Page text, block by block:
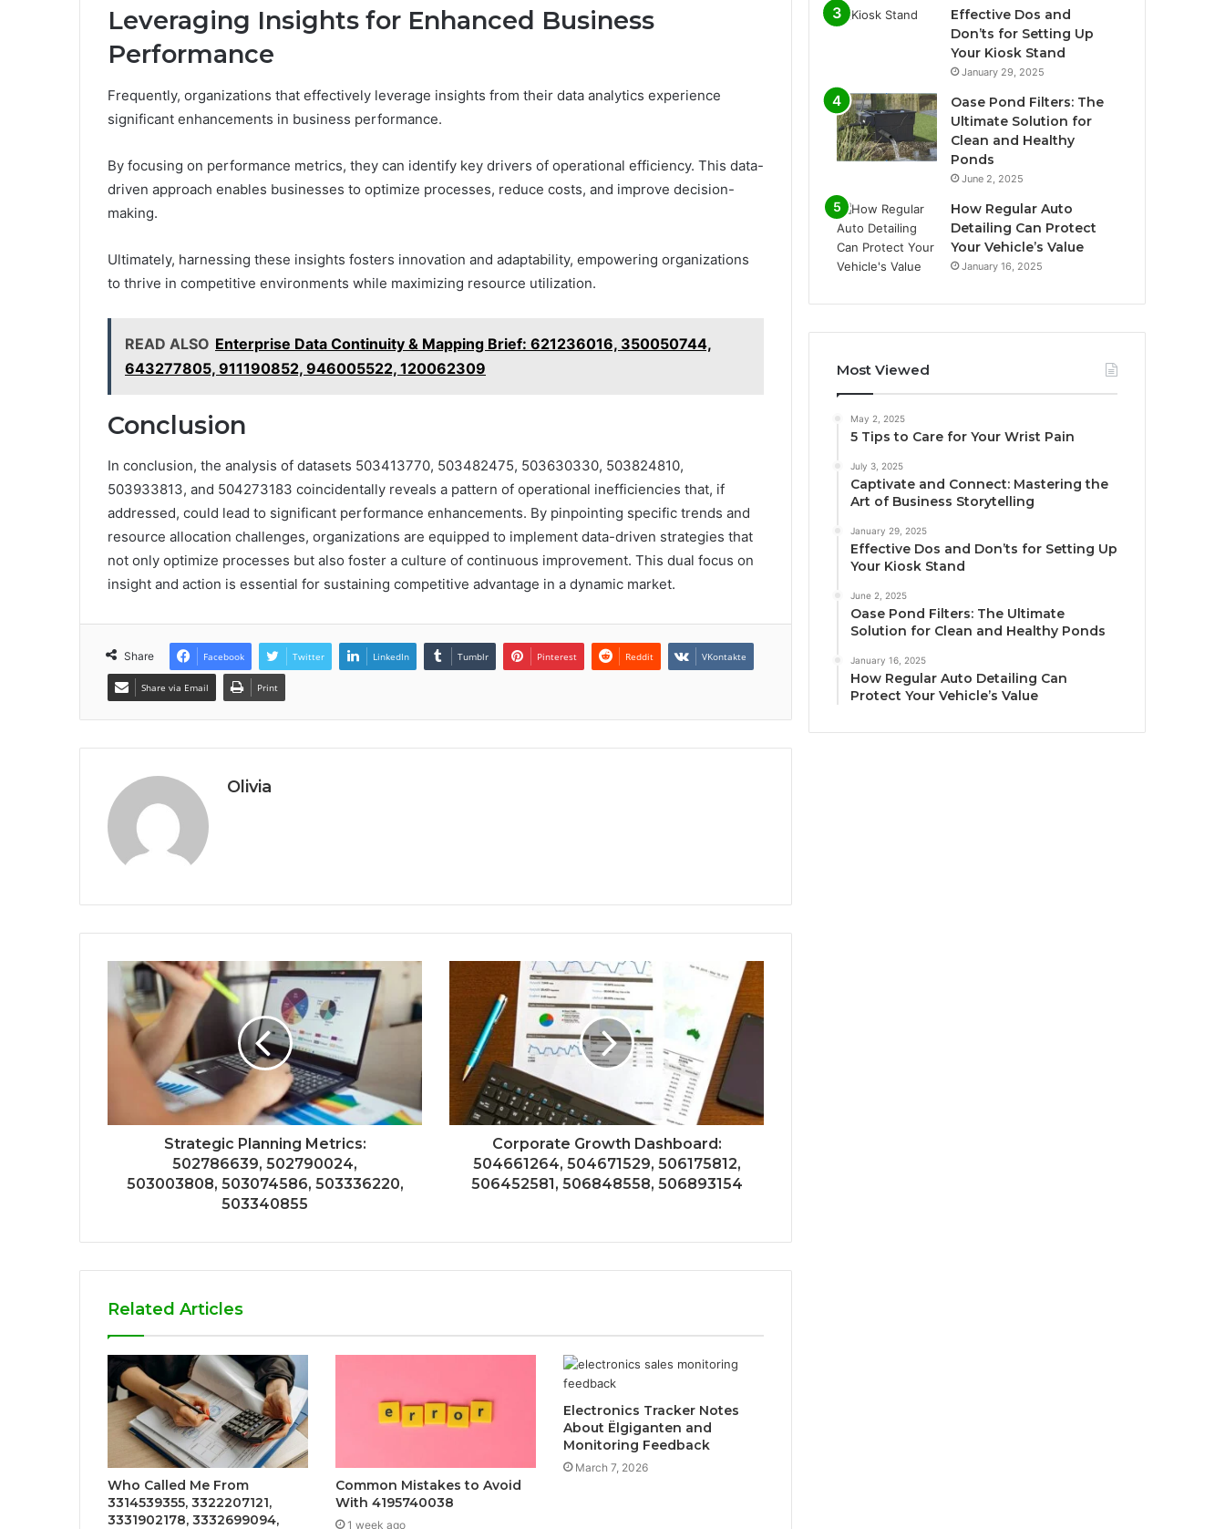
Leveraging Insights for Enhanced Business
Performance
Frequently, organizations that effectively leverage insights from their data analytics experience
significant enhancements in business performance.
By focusing on performance metrics, they can identify key drivers of operational efficiency. This data-
driven approach enables businesses to optimize processes, reduce costs, and improve decision-
making.
Ultimately, harnessing these insights fosters innovation and adaptability, empowering organizations
to thrive in competitive environments while maximizing resource utilization.
READ ALSO Enterprise Data Continuity & Mapping Brief: 621236016, 350050744,
643277805, 911190852, 946005522, 120062309
Conclusion
In conclusion, the analysis of datasets 503413770, 503482475, 503630330, 503824810,
503933813, and 504273183 coincidentally reveals a pattern of operational inefficiencies that, if
addressed, could lead to significant performance enhancements. By pinpointing specific trends and
resource allocation challenges, organizations are equipped to implement data-driven strategies that
not only optimize processes but also foster a culture of continuous improvement. This dual focus on
insight and action is essential for sustaining competitive advantage in a dynamic market.
Share Facebook Twitter LinkedIn Tumblr Pinterest Reddit VKontakte
Share via Email Print
Olivia
Strategic Planning Metrics:
502786639, 502790024,
503003808, 503074586, 503336220,
503340855
Corporate Growth Dashboard:
504661264, 504671529, 506175812,
506452581, 506848558, 506893154
Related Articles
Who Called Me From
3314539355, 3322207121,
3331902178, 3332699094,
Common Mistakes to Avoid
With 4195740038
1 week ago
Electronics Tracker Notes
About Ëlgiganten and
Monitoring Feedback
March 7, 2026
Effective Dos and
Don’ts for Setting Up
Your Kiosk Stand
January 29, 2025
Oase Pond Filters: The
Ultimate Solution for
Clean and Healthy
Ponds
June 2, 2025
How Regular Auto
Detailing Can Protect
Your Vehicle’s Value
January 16, 2025
Most Viewed
May 2, 2025
5 Tips to Care for Your Wrist Pain
July 3, 2025
Captivate and Connect: Mastering the
Art of Business Storytelling
January 29, 2025
Effective Dos and Don’ts for Setting Up
Your Kiosk Stand
June 2, 2025
Oase Pond Filters: The Ultimate
Solution for Clean and Healthy Ponds
January 16, 2025
How Regular Auto Detailing Can
Protect Your Vehicle’s Value